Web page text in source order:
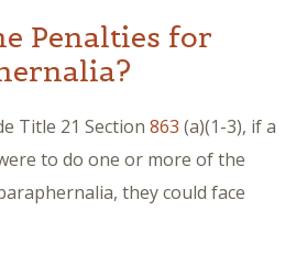
Penalties for
Title 21 Section 863 (a)(1-3), if a
to do one or more of the
they could face